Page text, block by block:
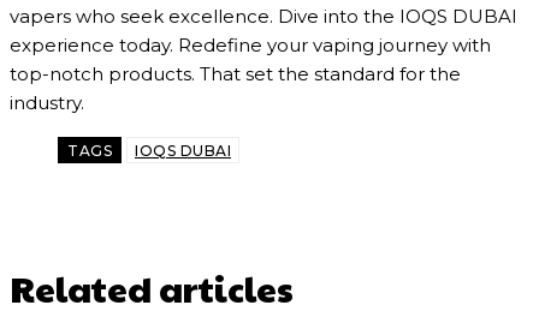
vapers who seek excellence. Dive into the IOQS DUBAI
experience today. Redefine your vaping journey with
top-notch products. That set the standard for the
industry.
TAGS IOQS DUBAI
Related articles